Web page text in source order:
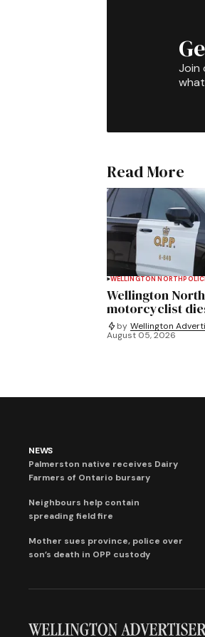
Join
Read More
WELLINGTON NORTH
Wellington North
motorcyclist
by Wellington
August 05, 2026
NEWS
Palmerston native receives Dairy
Farmers of Ontario bursary
Neighbours help contain
spreading field fire
Mother sues province, police over
son’s death in OPP custody